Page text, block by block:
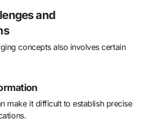
and
concepts also involves certain
make it difficult to establish precise